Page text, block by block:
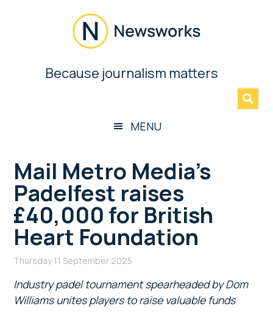
Newsworks
BecauseBecause journalism matters
MENU
Mail Metro Media’s
Padelfest raises
£40,000 for British
Heart Foundation
Thursday 11 September 2025
Industry padel tournament spearheaded by Dom
Williams unites players to raise valuable funds